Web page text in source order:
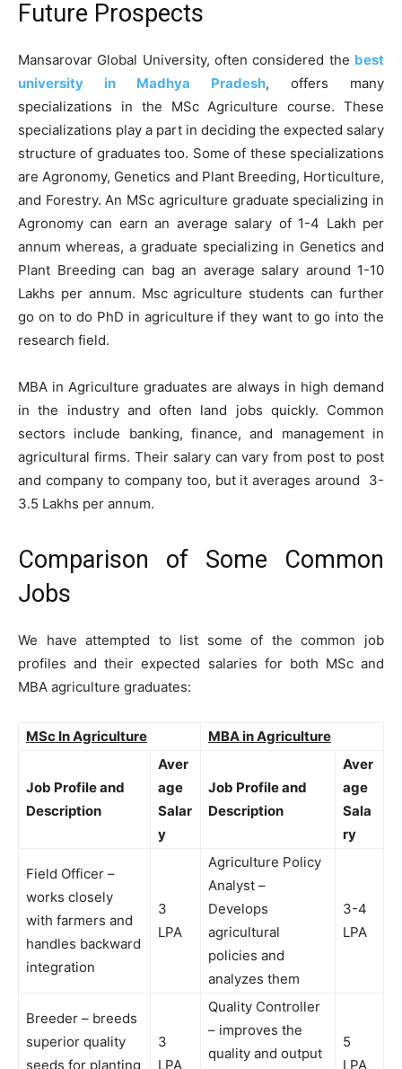
Future Prospects
Mansarovar Global University, often considered the best
university in Madhya Pradesh, offers many
specializations in the MSc Agriculture course. These
specializations play a part in deciding the expected salary
structure of graduates too. Some of these specializations
are Agronomy, Genetics and Plant Breeding, Horticulture,
and Forestry. An MSc agriculture graduate specializing in
Agronomy can earn an average salary of 1-4 Lakh per
annum whereas, a graduate specializing in Genetics and
Plant Breeding can bag an average salary around 1-10
Lakhs per annum. Msc agriculture students can further
go on to do PhD in agriculture if they want to go into the
research field.
MBA in Agriculture graduates are always in high demand
in the industry and often land jobs quickly. Common
sectors include banking, finance, and management in
agricultural firms. Their salary can vary from post to post
and company to company too, but it averages around 3-
3.5 Lakhs per annum.
Comparison of Some Common
Jobs
We have attempted to list some of the common job
profiles and their expected salaries for both MSc and
MBA agriculture graduates:
MSc In Agriculture MBA in Agriculture
Job Profile and
Description
Aver
age
Salar
y
Job Profile and
Description
Aver
age
Sala
ry
Field Officer –
works closely
with farmers and
handles backward
integration
3
LPA
Agriculture Policy
Analyst –
Develops
agricultural
policies and
analyzes them
3-4
LPA
Breeder – breeds
superior quality
seeds for planting
3
LPA
Quality Controller
– improves the
quality and output
5
LPA